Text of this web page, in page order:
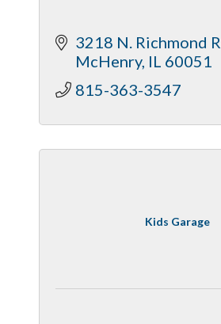
3218 N. Richmond
McHenry IL 60051
815-363-3547
Kids Garage